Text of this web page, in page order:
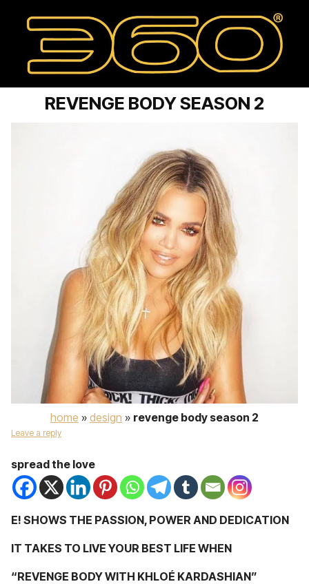
REVENGE BODY SEASON 2
home » design » revenge body season 2
Leave a reply
spread the love
E! SHOWS THE PASSION, POWER AND DEDICATION
IT TAKES TO LIVE YOUR BEST LIFE WHEN
“REVENGE BODY WITH KHLOÉ KARDASHIAN”